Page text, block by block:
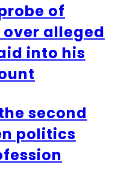
of
alleged
into his
second
politics